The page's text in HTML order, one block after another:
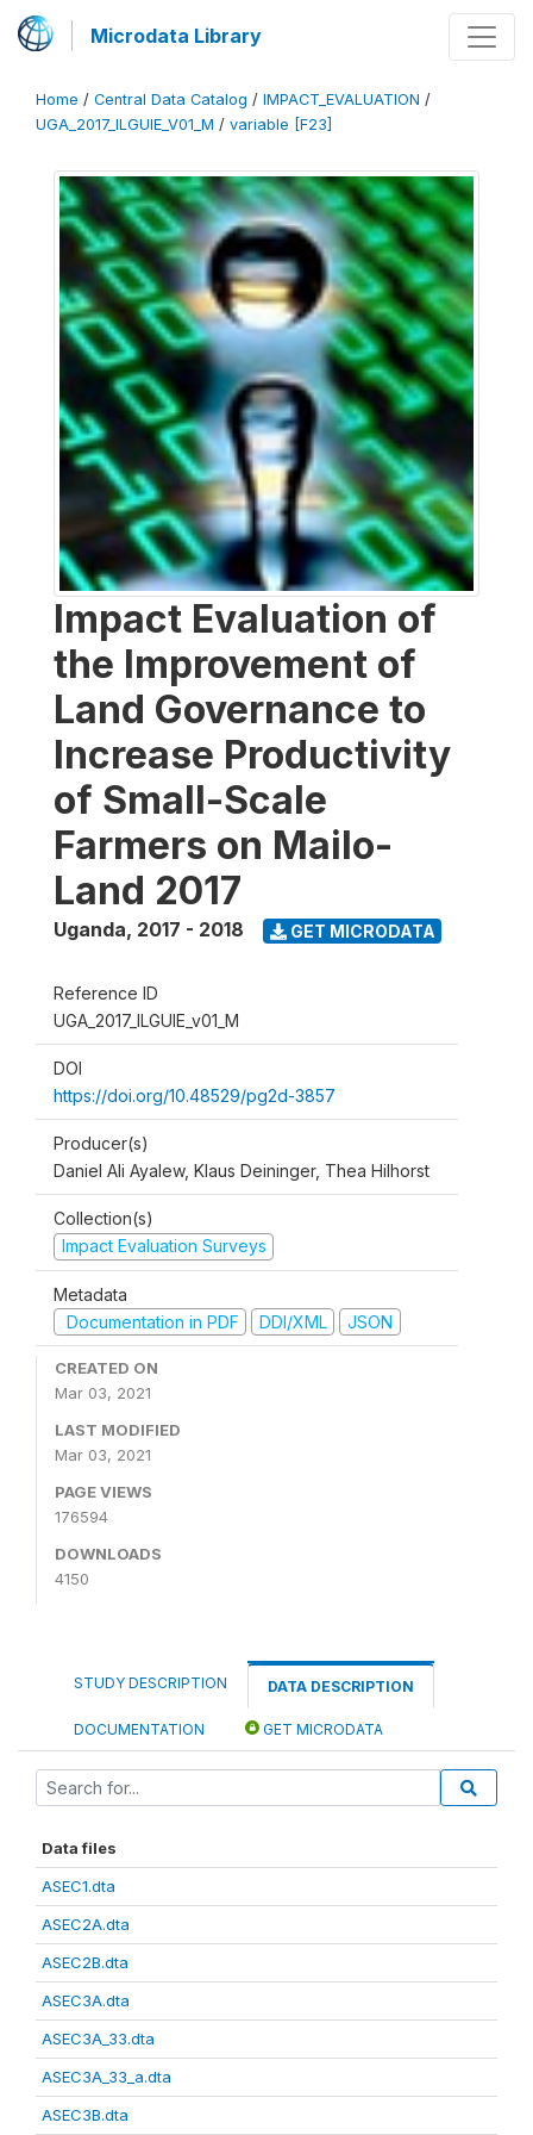
Microdata Library
Home / Central Data Catalog / IMPACT_EVALUATION /
UGA_2017_ILGUIE_V01_M / variable [F23]
Impact Evaluation of
the Improvement of
Land Governance to
Increase Productivity
of Small-Scale
Farmers on Mailo-
Land 2017
Uganda, 2017 - 2018 GET MICRODATA
Reference ID
UGA_2017_ILGUIE_v01_M
DOI
https://doi.org/10.48529/pg2d-3857
Producer(s)
Daniel Ali Ayalew, Klaus Deininger, Thea Hilhorst
Collection(s)
Impact Evaluation Surveys
Metadata
Documentation in PDF
DDI/XML JSON
CREATED ON
Mar 03, 2021
LAST MODIFIED
Mar 03, 2021
PAGE VIEWS
176594
DOWNLOADS
4150
STUDY DESCRIPTION DATA DESCRIPTION
DOCUMENTATION GET MICRODATA
Data files
ASEC1.dta
ASEC2A.dta
ASEC2B.dta
ASEC3A.dta
ASEC3A_33.dta
ASEC3A_33_a.dta
ASEC3B.dta